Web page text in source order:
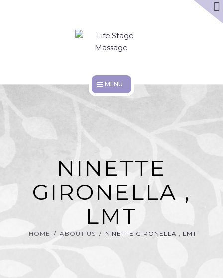
WORK HERE
NINETTE
GIRONELLA ,
LMT
HOME ABOUT US NINETTE GIRONELLA , LMT